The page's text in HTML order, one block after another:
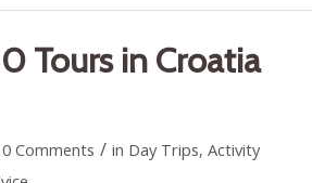
Tours in Croatia
0 Comments / in Day Trips, Activity